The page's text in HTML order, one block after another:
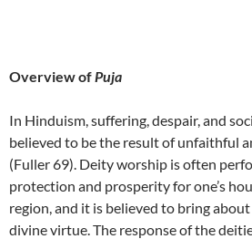
Overview ofPuja
In Hinduism, suffering, despair, and
believed to be the result of unfaithful
(Fuller 69). Deity worship is often
protection and prosperity for one’s
region, and it is believed to bring about
divine virtue. The response of the